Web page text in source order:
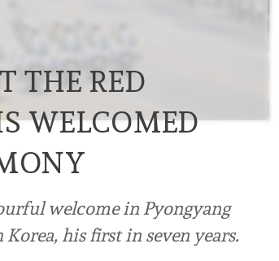
THE RED
WELCOMED
welcome in Pyongyang
his first in seven years.